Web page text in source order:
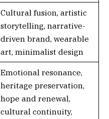
Cultural fusion, artistic
storytelling, narrative-
driven brand, wearable
art, minimalist design
Emotional resonance,
heritage preservation,
hope and renewal,
cultural continuity,